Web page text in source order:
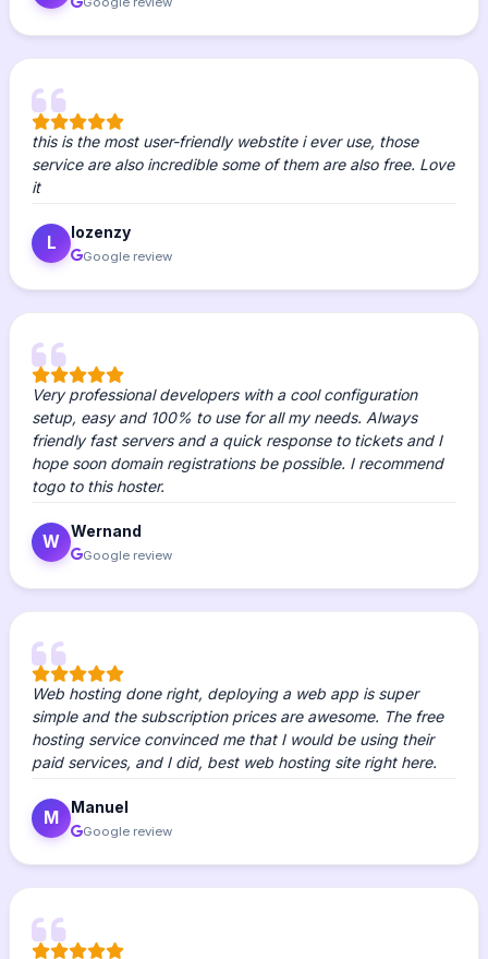
this is the most user-friendly webstite i ever use, those
service are also incredible some of them are also free. Love
it
L
lozenzy
Google review
Very professional developers with a cool configuration
setup, easy and 100% to use for all my needs. Always
friendly fast servers and a quick response to tickets and I
hope soon domain registrations be possible. I recommend
togo to this hoster.
W
Wernand
Google review
Web hosting done right, deploying a web app is super
simple and the subscription prices are awesome. The free
hosting service convinced me that I would be using their
paid services, and I did, best web hosting site right here.
M
Manuel
Google review